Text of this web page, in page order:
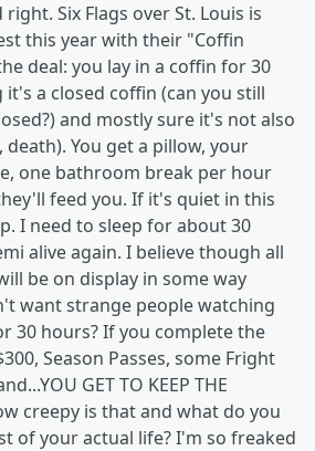
Six Flags over St. Louis is
this year with their "Coffin
deal: you lay in a coffin for 30
a closed coffin (can you still
and mostly sure it's not also
death). You get a pillow, your
one bathroom break per hour
feed you. If it's quiet in this
I need to sleep for about 30
alive again. I believe though all
be on display in some way
want strange people watching
30 hours? If you complete the
Season Passes, some Fright
GET TO KEEP THE
creepy is that and what do you
of your actual life? I'm so freaked